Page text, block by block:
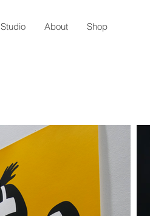
Studio About Shop